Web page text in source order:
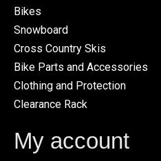
Bikes
Snowboard
Cross Country Skis
Bike Parts and Accessories
Clothing and Protection
Clearance Rack
My account